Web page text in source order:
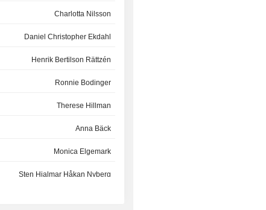
Charlotta Nilsson
Daniel Christopher Ekdahl
Henrik Bertilson Rättzén
Ronnie Bodinger
Therese Hillman
Anna Bäck
Monica Elgemark
Sten Hjalmar Håkan Nyberg